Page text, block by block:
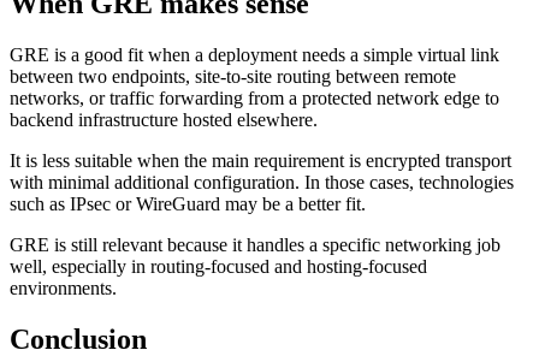
GRE is a good fit when a deployment needs a simple virtual link
between two endpoints, site-to-site routing between remote
networks, or traffic forwarding from a protected network edge to
backend infrastructure hosted elsewhere.
It is less suitable when the main requirement is encrypted transport
with minimal additional configuration. In those cases, technologies
such as IPsec or WireGuard may be a better fit.
GRE is still relevant because it handles a specific networking job
well, especially in routing-focused and hosting-focused
environments.
Conclusion